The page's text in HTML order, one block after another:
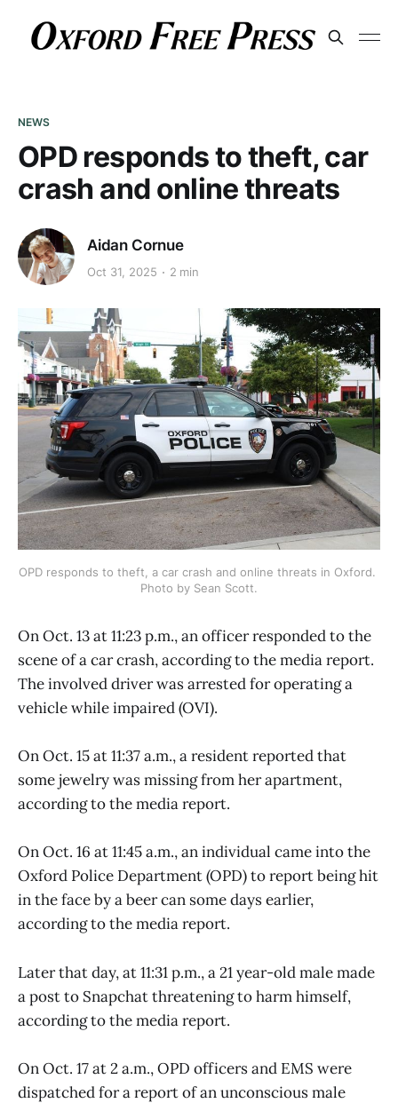
NEWS
OPD responds to theft, car
crash and online threats
Aidan Cornue
Oct 31, 2025 2 min
OPD responds to theft, a car crash and online threats in Oxford.
Photo by Sean Scott.
On Oct. 13 at 11:23 p.m., an officer responded to the
scene of a car crash, according to the media report.
The involved driver was arrested for operating a
vehicle while impaired (OVI).
On Oct. 15 at 11:37 a.m., a resident reported that
some jewelry was missing from her apartment,
according to the media report.
On Oct. 16 at 11:45 a.m., an individual came into the
Oxford Police Department (OPD) to report being hit
in the face by a beer can some days earlier,
according to the media report.
Later that day, at 11:31 p.m., a 21 year-old male made
a post to Snapchat threatening to harm himself,
according to the media report.
On Oct. 17 at 2 a.m., OPD officers and EMS were
dispatched for a report of an unconscious male